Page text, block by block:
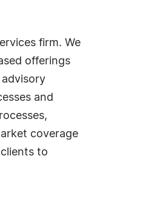
firm. We
offerings
and
coverage
to